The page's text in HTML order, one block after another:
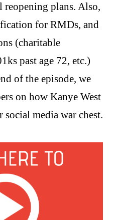
plans. Also,
for RMDs, and
(charitable
past age 72, etc.)
of the episode, we
on how Kanye West
media war chest.